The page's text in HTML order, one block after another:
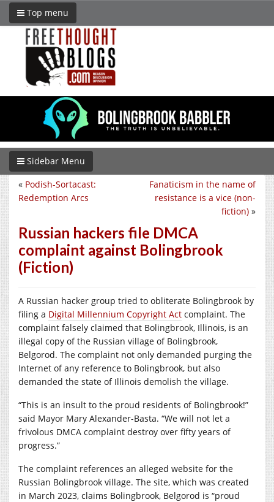
Top menu
Sidebar Menu
Fanaticism in the name of
resistance is a vice (non-
fiction) »
« Podish-Sortacast:
Redemption Arcs
Russian hackers file DMCA
complaint against Bolingbrook
(Fiction)
A Russian hacker group tried to obliterate Bolingbrook by
filing a Digital Millennium Copyright Act complaint. The
complaint falsely claimed that Bolingbrook, Illinois, is an
illegal copy of the Russian village of Bolingbrook,
Belgorod. The complaint not only demanded purging the
Internet of any reference to Bolingbrook, but also
demanded the state of Illinois demolish the village.
“This is an insult to the proud residents of Bolingbrook!”
said Mayor Mary Alexander-Basta. “We will not let a
frivolous DMCA complaint destroy over fifty years of
progress.”
The complaint references an alleged website for the
Russian Bolingbrook village. The site, which was created
in March 2023, claims Bolingbrook, Belgorod is “proud